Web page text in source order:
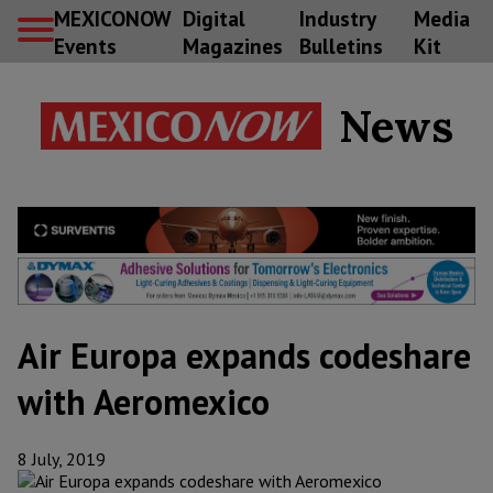
MEXICONOW
Events
Digital
Magazines
Industry
Bulletins
Media
Kit
News
Air Europa expands codeshare
with Aeromexico
8 July, 2019